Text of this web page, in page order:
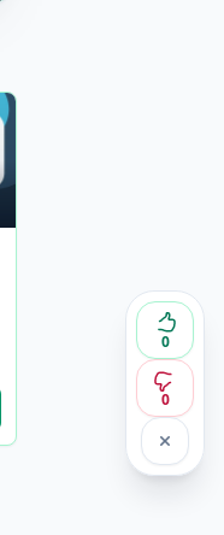
0
0